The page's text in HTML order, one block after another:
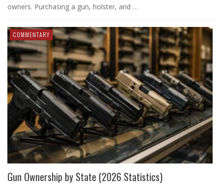
owners. Purchasing a gun, holster, and …
COMMENTARY
Gun Ownership by State (2026 Statistics)